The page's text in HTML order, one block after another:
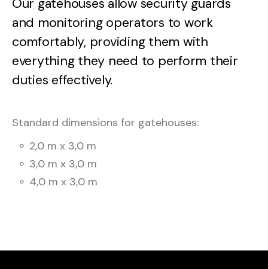
and monitoring operators to work
comfortably, providing them with
everything they need to perform their
duties effectively.
Standard dimensions for gatehouses:
⚬ 2,0 m x 3,0 m
⚬ 3,0 m x 3,0 m
⚬ 4,0 m x 3,0 m